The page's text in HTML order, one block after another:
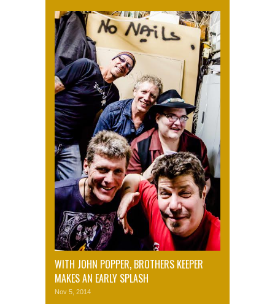
WITH JOHN POPPER, BROTHERS KEEPER
MAKES AN EARLY SPLASH
Nov 5, 2014